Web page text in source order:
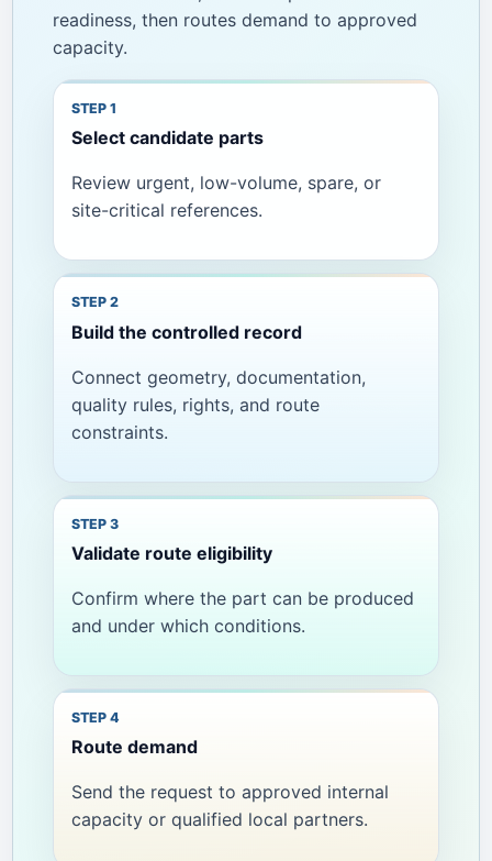
readiness, then routes demand to approved
capacity.
Select candidate parts
Review urgent, low-volume, spare, or
site-critical references.
Build the controlled record
Connect geometry, documentation,
quality rules, rights, and route
constraints.
Validate route eligibility
Confirm where the part can be produced
and under which conditions.
Route demand
Send the request to approved internal
capacity or qualified local partners.